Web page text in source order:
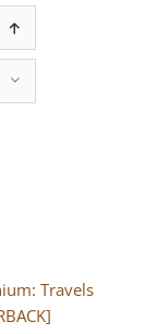
Travels